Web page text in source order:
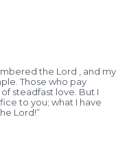
the Lord , and my
Those who pay
steadfast love. But I
to you; what I have
Lord!”